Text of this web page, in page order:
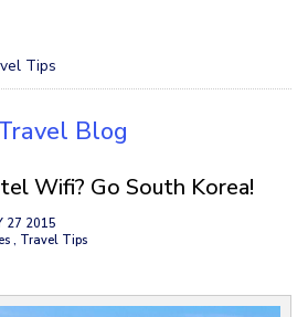
Tips
Blog
Wifi? Go South Korea!
27 2015
, Travel Tips